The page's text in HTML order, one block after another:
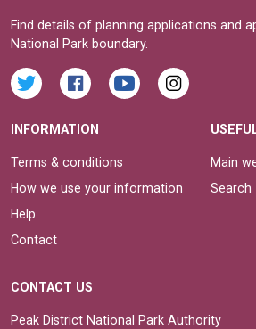
Find details of planning applications and
National Park boundary.
INFORMATION
Terms & conditions
How we use your information
Help
Contact
Main
Search
CONTACT US
Peak District National Park Authority